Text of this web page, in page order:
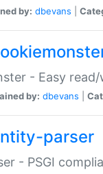
by: dbevans
- Easy
by: dbevans
parser
- PSGI